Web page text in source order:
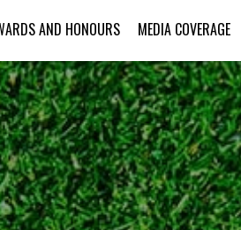
AND HONOURS MEDIA COVERAGE